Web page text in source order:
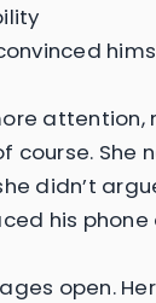
attention,
course. She
didn’t
his
open.